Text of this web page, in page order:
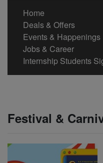
Home
Deals & Offers
Events & Happenings
Jobs & Career
Internship Students
Festival &